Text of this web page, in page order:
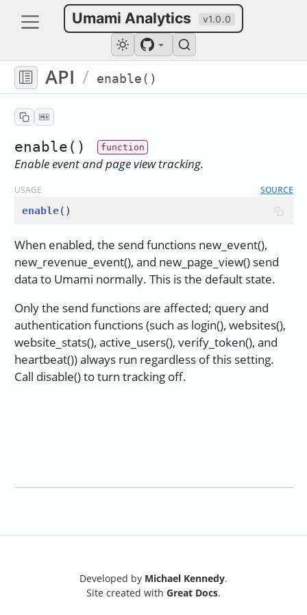
Umami Analytics v1.0.0
API / enable()
enable()
Enable event and page view tracking.
USAGE SOURCE
enable()
When enabled, the send functions new_event(),
new_revenue_event(), and new_page_view() send
data to Umami normally. This is the default state.
Only the send functions are affected; query and
authentication functions (such as login(), websites(),
website_stats(), active_users(), verify_token(), and
heartbeat()) always run regardless of this setting.
Call disable() to turn tracking off.
Developed by Michael Kennedy.
Site created with Great Docs.